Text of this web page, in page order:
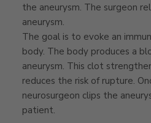
the aneurysm. The surgeon
aneurysm.
The goal is to evoke an
body. The body produces a
aneurysm. This clot
reduces the risk of rupture.
neurosurgeon clips the
patient.